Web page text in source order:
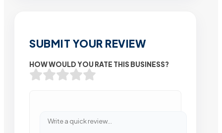
SUBMIT YOUR REVIEW
HOW WOULD YOU RATE THIS BUSINESS?